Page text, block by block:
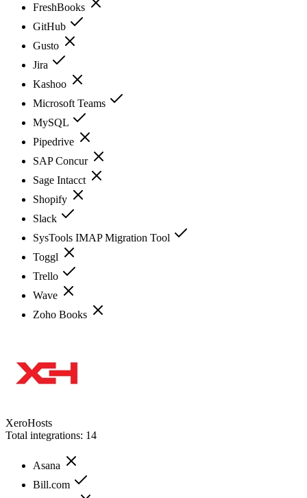
FreshBooks
GitHub
Gusto
Jira
Kashoo
Microsoft Teams
MySQL
Pipedrive
SAP Concur
Sage Intacct
Shopify
Slack
SysTools IMAP Migration Tool
Toggl
Trello
Wave
Zoho Books
XeroHosts
Total integrations: 14
Asana
Bill.com